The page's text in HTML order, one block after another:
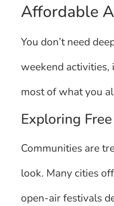
Affordable
You don’t need
weekend
most of what you
Exploring
Communities are
look. Many cities
open-air festivals